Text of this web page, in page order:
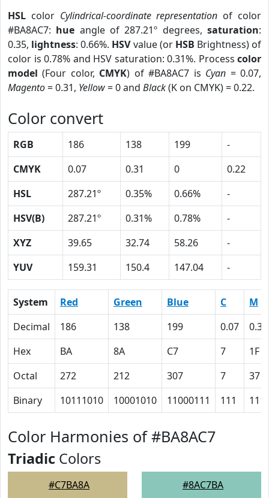
HSL color Cylindrical-coordinate representation of color
#BA8AC7: hue angle of 287.21º degrees,saturation:
0.35, lightness: 0.66%. HSVvalue (or HSB Brightness) of
color is 0.78% and HSV saturation: 0.31%. Process color
model (Four color, CMYK) of #BA8AC7 is Cyan = 0.07,
Magento= 0.31, Yellow= 0 and Black(K on CMYK) = 0.22.
Color convert
RGB 186 138 199
-
CMYK
0.07 0.31 0
0.22
HSL
287.21º 0.35% 0.66%
-
HSV(B)
287.21º 0.31% 0.78%
-
XYZ
39.65 32.74 58.26
-
YUV
159.31 150.4 147.04 -
System Red Green Blue C
M
Decimal
186 138 199 0.07
0.31
Hex
BA 8A C7 7
1F
Octal
272 212 307 7
37
Binary
10111010 10001010 11000111 111
Color Harmonies of #BA8AC7
Triadic Colors
#C7BA8A #8AC7BA